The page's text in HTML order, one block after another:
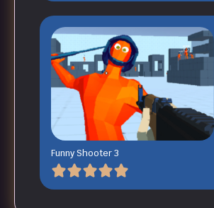
Funny Shooter 3